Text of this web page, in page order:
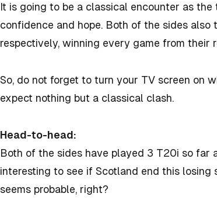
It is going to be a classical encounter as
confidence and hope. Both of the sides
respectively, winning every game from their
So, do not forget to turn your TV screen on
expect nothing but a classical clash.
Head-to-head:
Both of the sides have played 3 T20i so far
interesting to see if Scotland end this losing
seems probable, right?